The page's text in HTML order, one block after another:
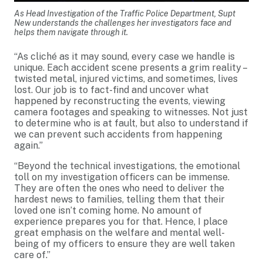
As Head Investigation of the Traffic Police Department, Supt
New understands the challenges her investigators face and
helps them navigate through it.
“As cliché as it may sound, every case we handle is
unique. Each accident scene presents a grim reality –
twisted metal, injured victims, and sometimes, lives
lost. Our job is to fact-find and uncover what
happened by reconstructing the events, viewing
camera footages and speaking to witnesses. Not just
to determine who is at fault, but also to understand if
we can prevent such accidents from happening
again.”
“Beyond the technical investigations, the emotional
toll on my investigation officers can be immense.
They are often the ones who need to deliver the
hardest news to families, telling them that their
loved one isn’t coming home. No amount of
experience prepares you for that. Hence, I place
great emphasis on the welfare and mental well-
being of my officers to ensure they are well taken
care of.”